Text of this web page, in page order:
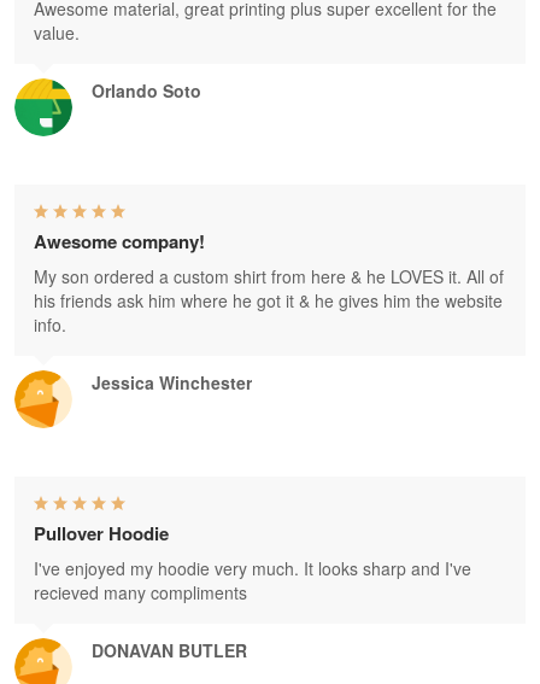
Orlando Soto
Awesome material, great printing plus super excellent for the
value.
Jessica Winchester
Awesome company!
My son ordered a custom shirt from here & he LOVES it. All of
his friends ask him where he got it & he gives him the website
info.
DONAVAN BUTLER
Pullover Hoodie
I've enjoyed my hoodie very much. It looks sharp and I've
recieved many compliments